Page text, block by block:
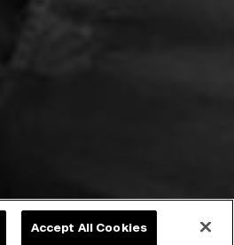
Accept All Cookies